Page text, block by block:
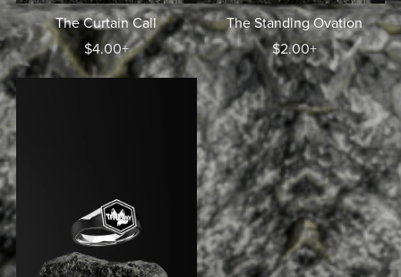
The Curtain Call
$4.00+
The Standing Ovation
$2.00+